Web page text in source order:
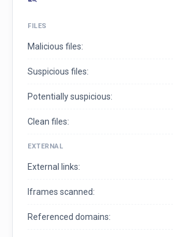
FILES
Malicious files:
Suspicious files:
Potentially suspicious:
Clean files:
EXTERNAL
External links:
Iframes scanned:
Referenced domains: